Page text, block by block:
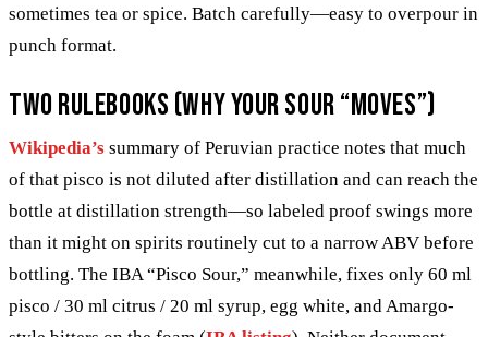
sometimes tea or spice. Batch carefully—easy to overpour in
punch format.
Two rulebooks (why your sour “moves”)
Wikipedia’s summary of Peruvian practice notes that much
of that pisco is not diluted after distillation and can reach the
bottle at distillation strength—so labeled proof swings more
than it might on spirits routinely cut to a narrow ABV before
bottling. The IBA “Pisco Sour,” meanwhile, fixes only 60 ml
pisco / 30 ml citrus / 20 ml syrup, egg white, and Amargo-